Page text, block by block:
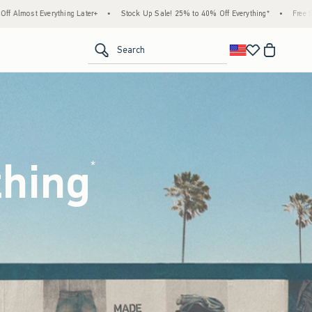
Up Sale! 25% to 40% Off Everything* • Free Standard Shipping & Handling on
Search
*